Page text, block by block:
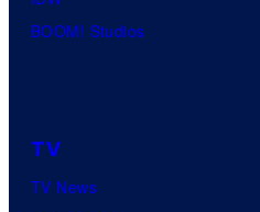
BOOM! Studios
TV
TV News